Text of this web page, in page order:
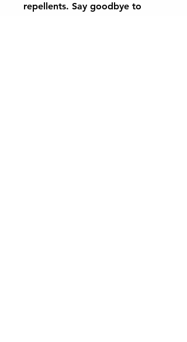
repellents. Say goodbye to